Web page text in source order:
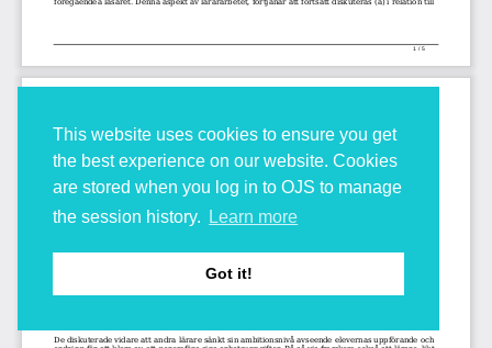
This website uses cookies to ensure you get
the best experience on our website. Cookies
are stored when you log in to OJS to manage
the session history.
Learn more
Got it!